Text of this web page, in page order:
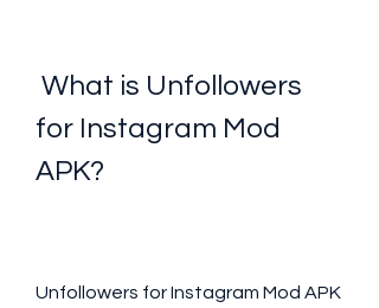
for Instagram Mod
APK?
Unfollowers for Instagram Mod APK